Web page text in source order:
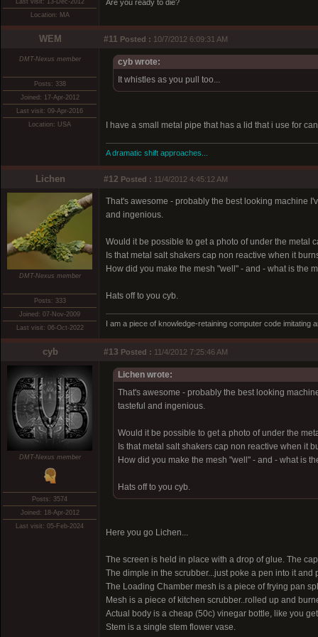
Last visit: 13-Dec-2012
Location: MA
Are you ready to die?
WEM #11 Posted : 10/7/2012 6:09:31 AM
DMT-Nexus member
Posts: 338
Joined: 17-Apr-2012
Last visit: 09-Apr-2016
Location: USA
cyb wrote:
It whistles as you pull too...
I have a small metal pipe that has a lid that i use for
A dramatic shift approaches...
Lichen #12 Posted : 11/4/2012 4:45:12 AM
DMT-Nexus member
Posts: 333
Joined: 07-Nov-2009
Last visit: 06-Oct-2022
That's awesome - probably the best looking machine
and ingenious.
Would it be possible to get a photo of under the metal
Is that metal salt shakers cap non reactive when it
How did you make the mesh "well" - and - what is the
Hats off to you cyb.
I am a piece of knowledge-retaining computer code imitating
cyb #13 Posted : 11/4/2012 7:25:46 AM
DMT-Nexus member
Posts: 3574
Joined: 18-Apr-2012
Last visit: 05-Feb-2024
Lichen wrote:
That's awesome - probably the best looking
tasteful and ingenious.
Would it be possible to get a photo of under the
Is that metal salt shakers cap non reactive when it
How did you make the mesh "well" - and - what is
Hats off to you cyb.
Here you go Lichen...
The screen is held in place with a drop of glue. The
The dimple in the scrubber...just poke a pen into it
The Loading Chamber mesh is a piece of frying pan
Mesh is a piece of kitchen scrubber..rolled up and
Actual body is a cheap (50c) vinegar bottle, like you
Stem is a single stem flower vase.